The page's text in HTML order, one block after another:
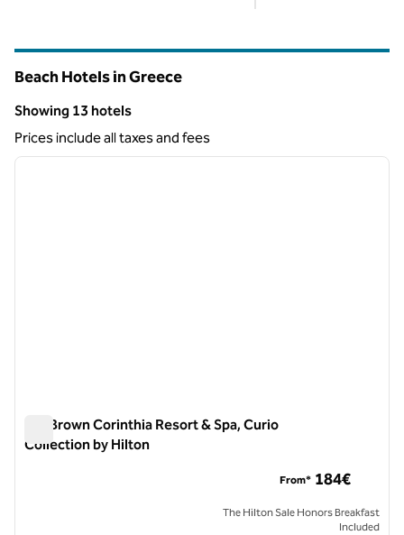
Beach Hotels in Greece
Showing 13 hotels
Showing 13 hotels
Prices include all taxes and fees
1 of 12
next
Isla Brown Corinthia Resort & Spa, Curio
Collection by Hilton
From* 184€
The Hilton Sale Honors Breakfast
Included